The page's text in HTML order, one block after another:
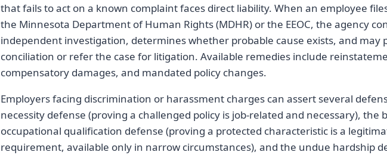
that fails to act on a known complaint faces direct liability. When an employee
the Minnesota Department of Human Rights (MDHR) or the EEOC, the agency
independent investigation, determines whether probable cause exists, and may
conciliation or refer the case for litigation. Available remedies include
compensatory damages, and mandated policy changes.
Employers facing discrimination or harassment charges can assert several
necessity defense (proving a challenged policy is job-related and necessary), the
occupational qualification defense (proving a protected characteristic is a
requirement, available only in narrow circumstances), and the undue hardship